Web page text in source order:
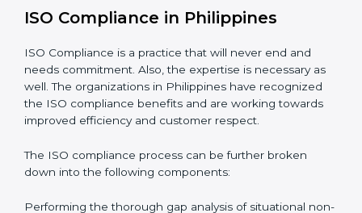
come into the surface but rather becomes part of the
ISO audit services in Philippinesbolster business
processes and significantly enhance preparation for
the set standards like certification and recertification.
ISO Compliance is a practice that will never end and